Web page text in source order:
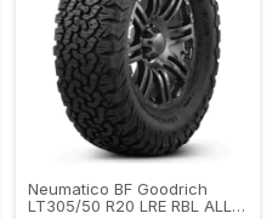
Neumatico BF Goodrich
LT305/50 R20 LRE RBL ALL